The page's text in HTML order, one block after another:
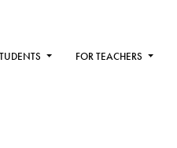
FOR TEACHERS